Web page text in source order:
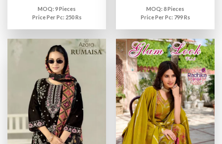
MOQ: 9 Pieces
Price Per Pc: 250 Rs
MOQ: 8 Pieces
Price Per Pc: 799 Rs